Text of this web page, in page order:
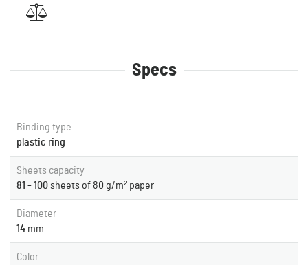
Specs
Binding type
plastic ring
Sheets capacity
81 - 100sheets of 80 g/m² paper
Diameter
14 mm
Color